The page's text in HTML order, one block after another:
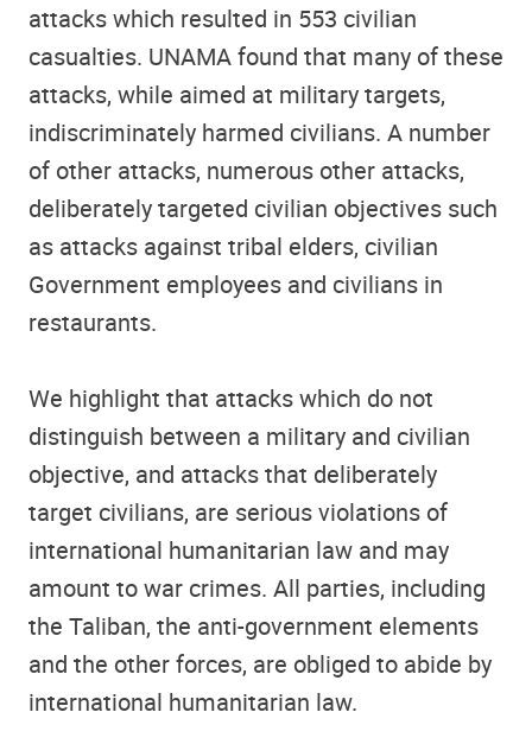
attacks which resulted in 553 civilian
casualties. UNAMA found that many of these
attacks, while aimed at military targets,
indiscriminately harmed civilians. A number
of other attacks, numerous other attacks,
deliberately targeted civilian objectives such
as attacks against tribal elders, civilian
Government employees and civilians in
restaurants.
We highlight that attacks which do not
distinguish between a military and civilian
objective, and attacks that deliberately
target civilians, are serious violations of
international humanitarian law and may
amount to war crimes. All parties, including
the Taliban, the anti-government elements
and the other forces, are obliged to abide by
international humanitarian law.